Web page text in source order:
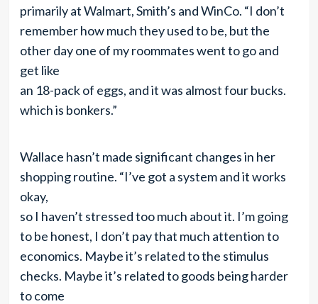
primarily at Walmart, Smith’s and WinCo. “I don’t
remember how much they used to be, but the
other day one of my roommates went to go and
get like
an 18-pack of eggs, and it was almost four bucks.
which is bonkers.”
Wallace hasn’t made significant changes in her
shopping routine. “I’ve got a system and it works
okay,
so I haven’t stressed too much about it. I’m going
to be honest, I don’t pay that much attention to
economics. Maybe it’s related to the stimulus
checks. Maybe it’s related to goods being harder
to come